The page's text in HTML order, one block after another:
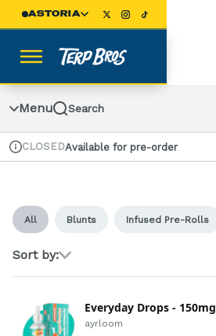
Navigation
ASTORIA
Menu Search
Dispensary Info
CLOSEDAvailable for pre-order
All Blunts Infused Pre-Rolls
Sort by:
Everyday Drops - 150mg
ayrloom